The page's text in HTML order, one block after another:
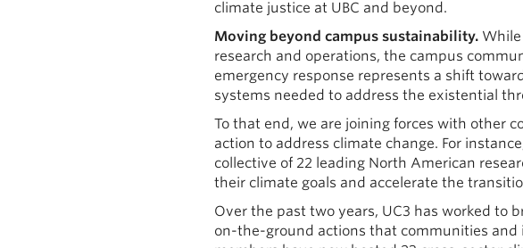
climate justice at UBC and beyond.
Moving beyond campus sustainability.
research and operations, the campus
emergency response represents a shift
systems needed to address the existential
To that end, we are joining forces with other
action to address climate change. For
collective of 22 leading North American
their climate goals and accelerate the
Over the past two years, UC3 has worked to
on-the-ground actions that communities